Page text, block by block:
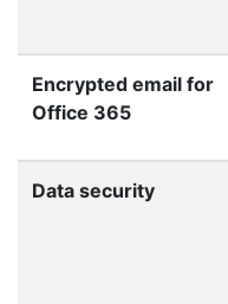
Encrypted email for
Office 365
Data security